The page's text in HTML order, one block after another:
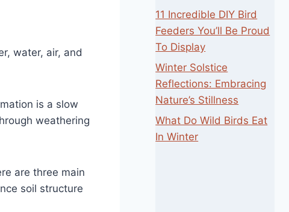
water, air, and
is a slow
weathering
are three main
soil structure
11 Incredible DIY Bird
Feeders You’ll Be Proud
To Display
Winter Solstice
Reflections: Embracing
Nature’s Stillness
What Do Wild Birds Eat
In Winter